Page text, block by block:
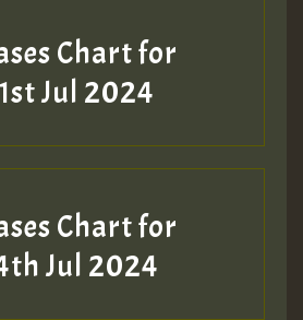
Chart for
Jul 2024
Chart for
Jul 2024